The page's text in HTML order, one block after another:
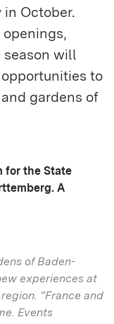
in October.
season will
to
gardens of
for the State
A
of Baden-
experiences at
“France and
Events